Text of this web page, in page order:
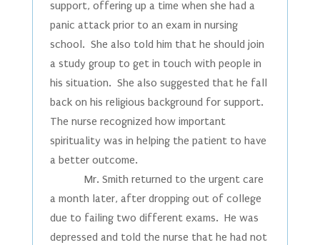
support, offering up a time when she had a
panic attack prior to an exam in nursing
school. She also told him that he should join
a study group to get in touch with people in
his situation. She also suggested that he fall
back on his religious background for support.
The nurse recognized how important
spirituality was in helping the patient to have
a better outcome.
Mr. Smith returned to the urgent care
a month later, after dropping out of college
due to failing two different exams. He was
depressed and told the nurse that he had not